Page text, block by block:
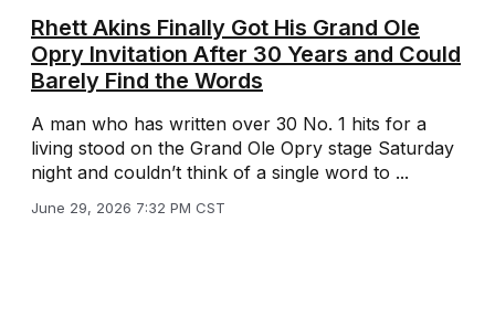
Rhett Akins Finally Got His Grand Ole
Opry Invitation After 30 Years and Could
Barely Find the Words
A man who has written over 30 No. 1 hits for a
living stood on the Grand Ole Opry stage Saturday
night and couldn’t think of a single word to ...
June 29, 2026 7:32 PM CST